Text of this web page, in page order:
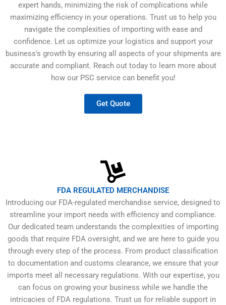
expert hands, minimizing the risk of complications while
maximizing efficiency in your operations. Trust us to help you
navigate the complexities of importing with ease and
confidence. Let us optimize your logistics and support your
business's growth by ensuring all aspects of your shipments are
accurate and compliant. Reach out today to learn more about
how our PSC service can benefit you!
Get Quote
FDA REGULATED MERCHANDISE
Introducing our FDA-regulated merchandise service, designed to
streamline your import needs with efficiency and compliance.
Our dedicated team understands the complexities of importing
goods that require FDA oversight, and we are here to guide you
through every step of the process. From product classification
to documentation and customs clearance, we ensure that your
imports meet all necessary regulations. With our expertise, you
can focus on growing your business while we handle the
intricacies of FDA regulations. Trust us for reliable support in